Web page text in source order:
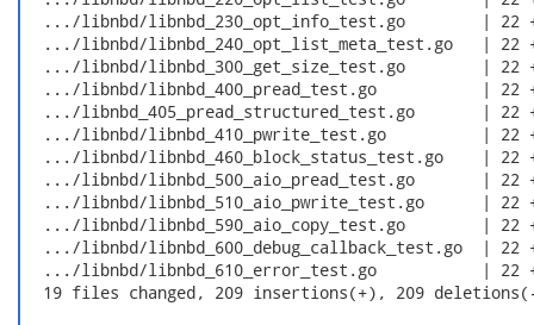
.../libnbd/libnbd_230_opt_info_test.go        | 22
.../libnbd/libnbd_240_opt_list_meta_test.go   | 22
.../libnbd/libnbd_300_get_size_test.go        | 22
.../libnbd/libnbd_400_pread_test.go           | 22
.../libnbd_405_pread_structured_test.go       | 22
.../libnbd/libnbd_410_pwrite_test.go          | 22
.../libnbd/libnbd_460_block_status_test.go    | 22
.../libnbd/libnbd_500_aio_pread_test.go       | 22
.../libnbd/libnbd_510_aio_pwrite_test.go      | 22
.../libnbd/libnbd_590_aio_copy_test.go        | 22
.../libnbd/libnbd_600_debug_callback_test.go  | 22
.../libnbd/libnbd_610_error_test.go           | 22
19 files changed, 209 insertions(+), 209